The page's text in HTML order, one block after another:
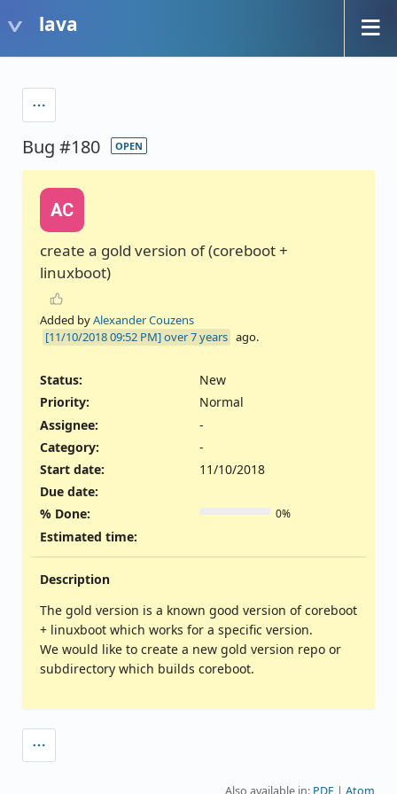
lava
Bug #180 OPEN
AC
create a gold version of (coreboot +
linuxboot)
Added byAlexander Couzens
over 7 years ago.
Status:
New
Priority:
Normal
Assignee:
-
Category:
-
Start date:
11/10/2018
Due date:
% Done:
0%
Estimated time:
Description
The gold version is a known good version of coreboot
+ linuxboot which works for a specific version.
We would like to create a new gold version repo or
subdirectory which builds coreboot.